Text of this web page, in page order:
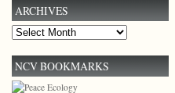
ARCHIVES
Archives
NCV BOOKMARKS